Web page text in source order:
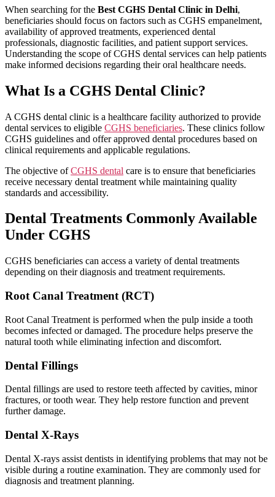
When searching for the Best CGHS Dental Clinic in Delhi,
beneficiaries should focus on factors such as CGHS empanelment,
availability of approved treatments, experienced dental
professionals, diagnostic facilities, and patient support services.
Understanding the scope of CGHS dental services can help patients
make informed decisions regarding their oral healthcare needs.
What Is a CGHS Dental Clinic?
A CGHS dental clinic is a healthcare facility authorized to provide
dental services to eligible CGHS beneficiaries. These clinics follow
CGHS guidelines and offer approved dental procedures based on
clinical requirements and applicable regulations.
The objective ofCGHS dental care is to ensure that beneficiaries
receive necessary dental treatment while maintaining quality
standards and accessibility.
Dental Treatments Commonly Available
Under CGHS
CGHS beneficiaries can access a variety of dental treatments
depending on their diagnosis and treatment requirements.
Root Canal Treatment (RCT)
Root Canal Treatment is performed when the pulp inside a tooth
becomes infected or damaged. The procedure helps preserve the
natural tooth while eliminating infection and discomfort.
Dental Fillings
Dental fillings are used to restore teeth affected by cavities, minor
fractures, or tooth wear. They help restore function and prevent
further damage.
Dental X-Rays
Dental X-rays assist dentists in identifying problems that may not be
visible during a routine examination. They are commonly used for
diagnosis and treatment planning.